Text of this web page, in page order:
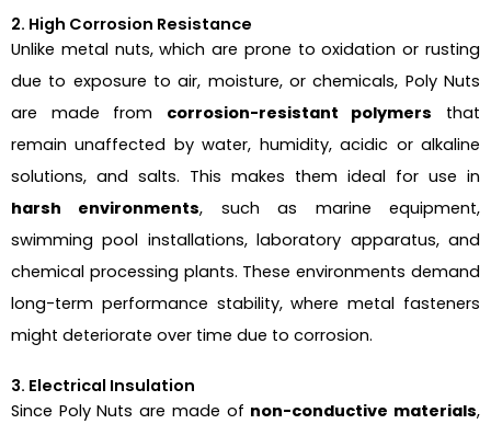
2. High Corrosion Resistance
Unlike metal nuts, which are prone to oxidation or rusting
due to exposure to air, moisture, or chemicals, Poly Nuts
are made from corrosion-resistant polymers that
remain unaffected by water, humidity, acidic or alkaline
solutions, and salts. This makes them ideal for use in
harsh environments, such as marine equipment,
swimming pool installations, laboratory apparatus, and
chemical processing plants. These environments demand
long-term performance stability, where metal fasteners
might deteriorate over time due to corrosion.
3. Electrical Insulation
Since Poly Nuts are made of non-conductive materials,